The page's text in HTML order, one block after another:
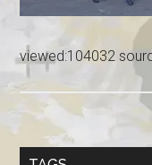
viewed:104032